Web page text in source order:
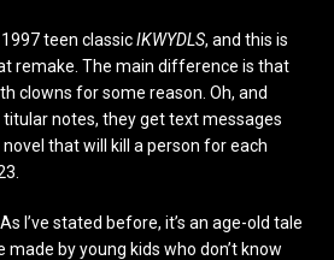
teen classicIKWYDLS, and this is
remake. The main difference is that
clowns for some reason. Oh, and
notes, they get text messages
that will kill a person for each
I’ve stated before, it’s an age-old tale
by young kids who don’t know